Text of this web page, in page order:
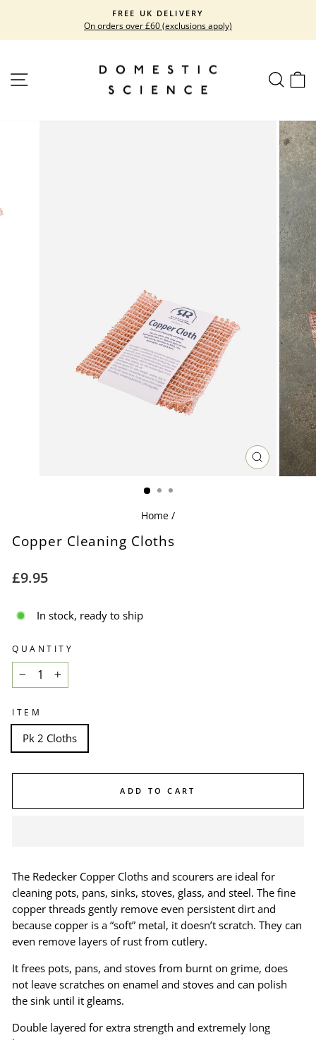
content
Pause
FREE UK DELIVERY
On orders over £60 (exclusions apply)
SITE NAVIGATION
CLOSE
(ESC)
Home /
Copper Cleaning Cloths
Regular
£9.95
In stock, ready to ship
QUANTITY
+
ITEM
Pk 2 Cloths
ADD TO CART
The Redecker Copper Cloths and scourers are ideal for
cleaning pots, pans, sinks, stoves, glass, and steel. The fine
copper threads gently remove even persistent dirt and
because copper is a “soft” metal, it doesn’t scratch. They can
even remove layers of rust from cutlery.
It frees pots, pans, and stoves from burnt on grime, does
not leave scratches on enamel and stoves and can polish
the sink until it gleams.
Double layered for extra strength and extremely long